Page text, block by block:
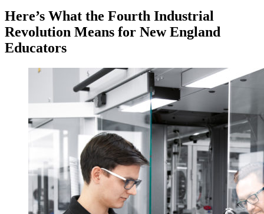
Here’s What the Fourth Industrial
Revolution Means for New England
Educators